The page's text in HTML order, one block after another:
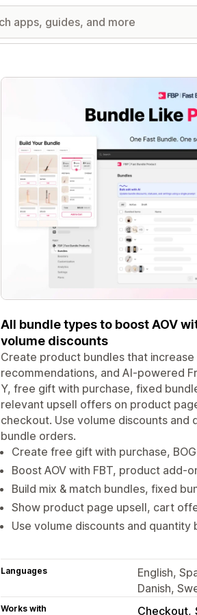
Featured images gallery
All bundle types to boost AOV
volume discounts
Create product bundles that
recommendations, and AI-powered
Y, free gift with purchase, fixed
relevant upsell offers on product
checkout. Use volume discounts
bundle orders.
Create free gift with purchase,
Boost AOV with FBT, product
Build mix & match bundles, fixed
Show product page upsell, cart
Use volume discounts and
Languages
English,
Danish,
Works with Checkout